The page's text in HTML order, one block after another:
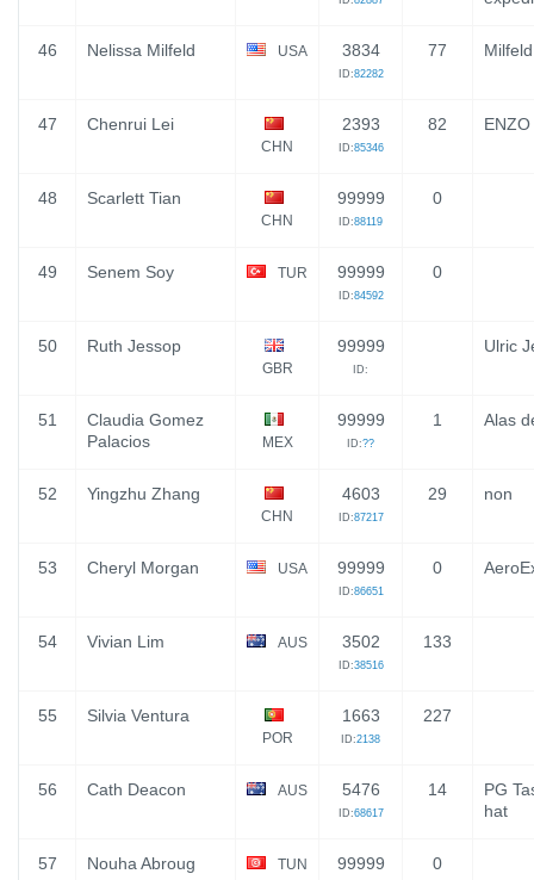
46 Nelissa Milfeld USA 3834
ID:82282
77
47 Chenrui Lei
CHN
2393
ID:85346
82 ENZO
48 Scarlett Tian
CHN
99999
ID:88119
0
49 Senem Soy TUR 99999
ID:84592
0
50 Ruth Jessop
GBR
99999
ID:
Ulric
51
Claudia Gomez
Palacios
MEX
99999
ID:??
1 Alas
52 Yingzhu Zhang
CHN
4603
ID:87217
29 non
53 Cheryl Morgan USA 99999
ID:86651
0
54 Vivian Lim AUS 3502
ID:38516
133
55 Silvia Ventura
POR
1663
ID:2138
227
56 Cath Deacon AUS 5476
ID:68617
14
PG
hat
57 Nouha Abroug TUN 99999 0